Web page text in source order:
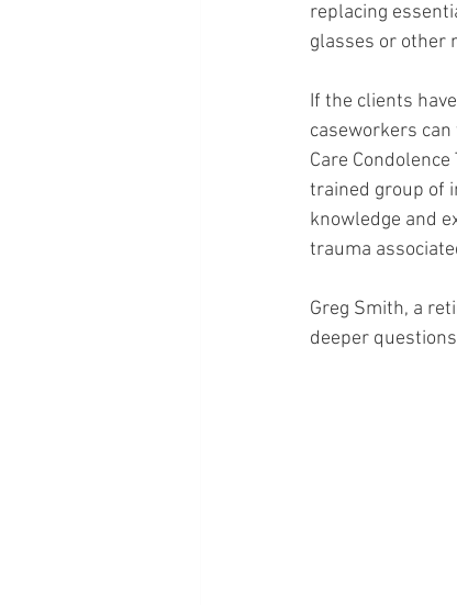
replacing
glasses or other
If the clients
caseworkers
Care Condolence
trained group of
knowledge and
trauma
Greg Smith, a
deeper